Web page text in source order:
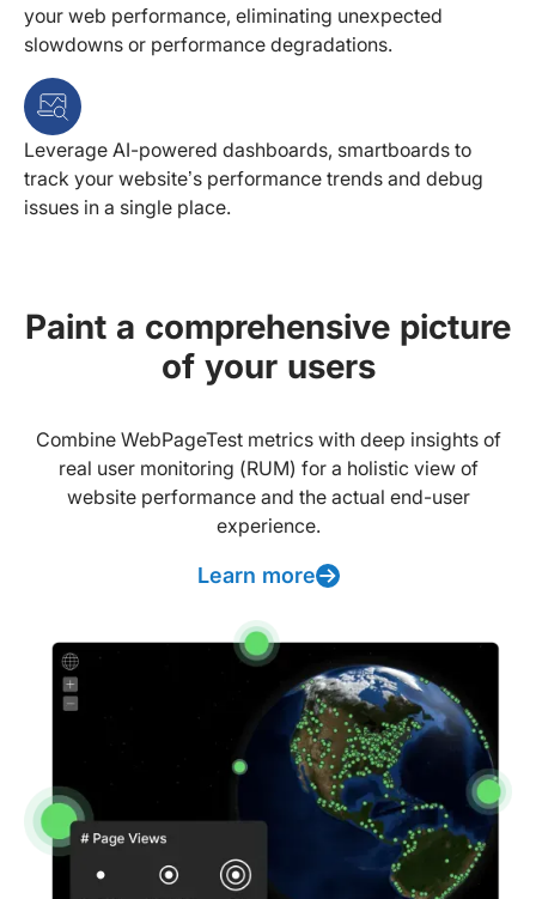
your web performance, eliminating unexpected
slowdowns or performance degradations.
Leverage AI-powered dashboards, smartboards to
track your website’s performance trends and debug
issues in a single place.
Paint a comprehensive picture
of your users
Combine WebPageTest metrics with deep insights of
real user monitoring (RUM) for a holistic view of
website performance and the actual end-user
experience.
Learn more